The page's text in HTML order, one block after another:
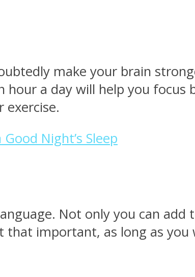
make your brain
a day will help you
Night’s Sleep
Not only you can
that important, as long as